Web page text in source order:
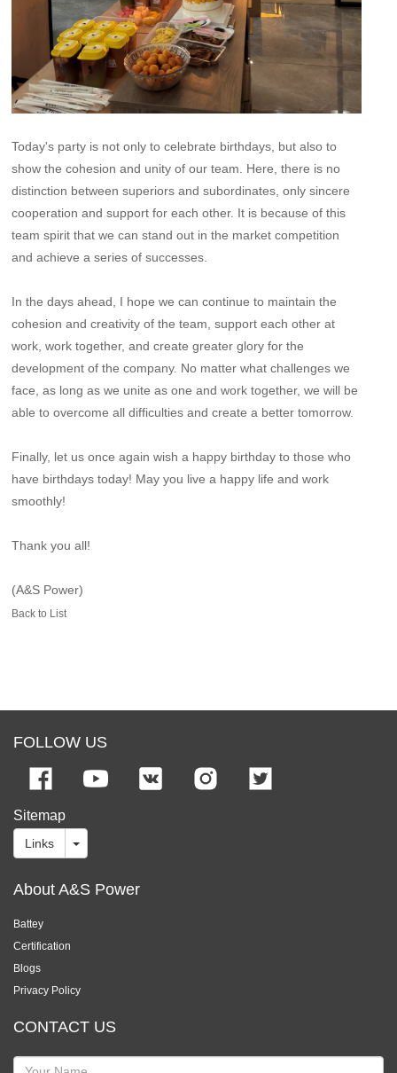
Today's party is not only to celebrate birthdays, but also to
show the cohesion and unity of our team. Here, there is no
distinction between superiors and subordinates, only sincere
cooperation and support for each other. It is because of this
team spirit that we can stand out in the market competition
and achieve a series of successes.
In the days ahead, I hope we can continue to maintain the
cohesion and creativity of the team, support each other at
work, work together, and create greater glory for the
development of the company. No matter what challenges we
face, as long as we unite as one and work together, we will be
able to overcome all difficulties and create a better tomorrow.
Finally, let us once again wish a happy birthday to those who
have birthdays today! May you live a happy life and work
smoothly!
Thank you all!
(A&S Power)
Back to List
FOLLOW US
Sitemap
Links
About A&S Power
Battey
Certification
Blogs
Privacy Policy
CONTACT US